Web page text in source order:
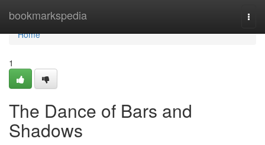
bookmarkspedia
Home
Home
1
The Dance of Bars and
Shadows